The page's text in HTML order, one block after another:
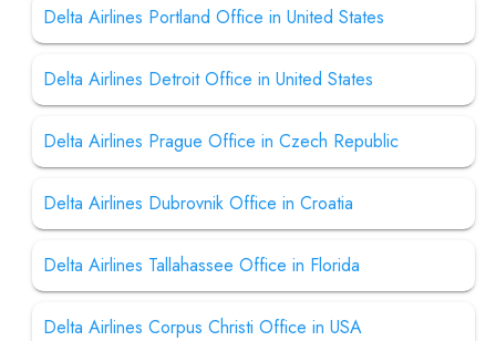
Delta Airlines Portland Office in United States
Delta Airlines Detroit Office in United States
Delta Airlines Prague Office in Czech Republic
Delta Airlines Dubrovnik Office in Croatia
Delta Airlines Tallahassee Office in Florida
Delta Airlines Corpus Christi Office in USA